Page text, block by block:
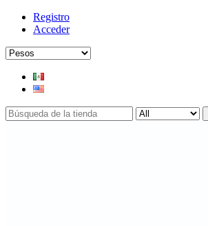
Registro
Acceder